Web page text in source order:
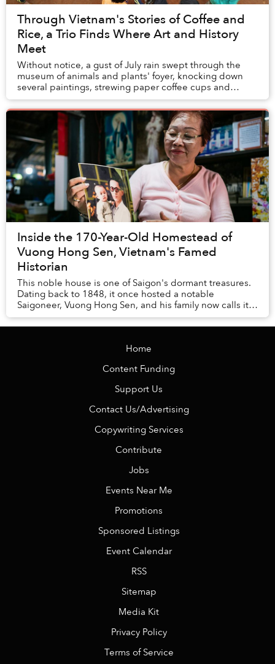
Through Vietnam's Stories of Coffee and
Rice, a Trio Finds Where Art and History
Meet
Without notice, a gust of July rain swept through the
museum of animals and plants' foyer, knocking down
several paintings, strewing paper coffee cups and
shattering the monitor that had been pla...
Inside the 170-Year-Old Homestead of
Vuong Hong Sen, Vietnam's Famed
Historian
This noble house is one of Saigon's dormant treasures.
Dating back to 1848, it once hosted a notable
Saigoneer, Vuong Hong Sen, and his family now calls it
home. The lives of its current inhabitants i...
Home
Content Funding
Support Us
Contact Us/Advertising
Copywriting Services
Contribute
Jobs
Events Near Me
Promotions
Sponsored Listings
Event Calendar
RSS
Sitemap
Media Kit
Privacy Policy
Terms of Service